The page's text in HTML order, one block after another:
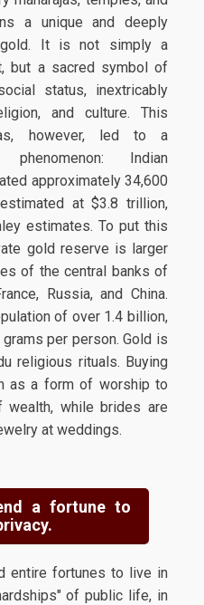
a unique and deeply
gold. It is not simply a
but a sacred symbol of
status, inextricably
and culture. This
however, led to a
phenomenon: Indian
approximately 34,600
at $3.8 trillion,
estimates. To put this
gold reserve is larger
of the central banks of
Russia, and China.
of over 1.4 billion,
per person. Gold is
religious rituals. Buying
as a form of worship to
wealth, while brides are
at weddings.
a fortune to
entire fortunes to live in
of public life, in